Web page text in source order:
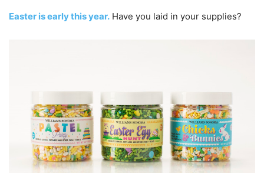
Easter is early this year. Have you laid in your supplies?